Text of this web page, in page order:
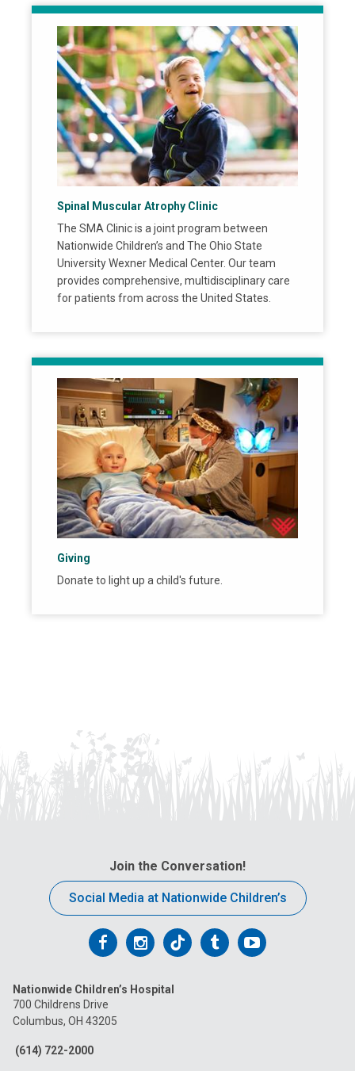
Spinal Muscular Atrophy Clinic
The SMA Clinic is a joint program between
Nationwide Children’s and The Ohio State
University Wexner Medical Center. Our team
provides comprehensive, multidisciplinary care
for patients from across the United States.
Giving
Donate to light up a child's future.
Join the Conversation!
Social Media at Nationwide Children’s
Follow
on
Facebook
Follow
on
Follow
on
FollowFollow
Nationwide Children’s Hospital
700 Childrens Drive
Columbus, OH 43205
(614) 722-2000